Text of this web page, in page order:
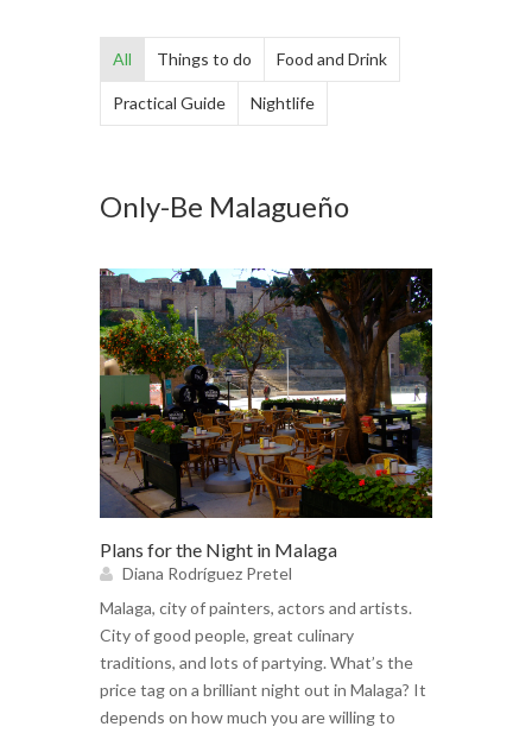
All Things to do Food and Drink
Practical Guide Nightlife
Only-Be Malagueño
Plans for the Night in Malaga
Diana Rodríguez Pretel
Malaga, city of painters, actors and artists.
City of good people, great culinary
traditions, and lots of partying. What’s the
price tag on a brilliant night out in Malaga? It
depends on how much you are willing to